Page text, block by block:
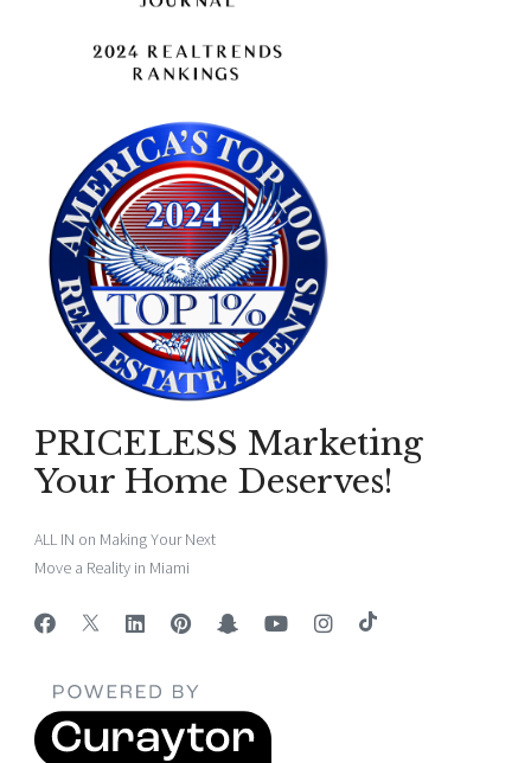
PRICELESS Marketing
Your Home Deserves!
ALL IN on Making Your Next
Move a Reality in Miami